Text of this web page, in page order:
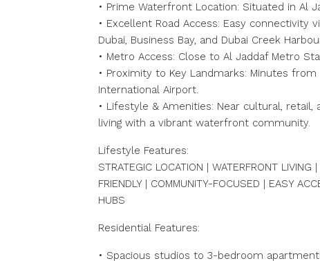
• Prime Waterfront Location: Situated in Al
• Excellent Road Access: Easy connectivity
Dubai, Business Bay, and Dubai Creek
• Metro Access: Close to Al Jaddaf Metro
• Proximity to Key Landmarks: Minutes from
International Airport.
• Lifestyle & Amenities: Near cultural,
living with a vibrant waterfront community.
Lifestyle Features:
STRATEGIC LOCATION | WATERFRONT
FRIENDLY | COMMUNITY-FOCUSED | EASY
HUBS
Residential Features:
• Spacious studios to 3-bedroom